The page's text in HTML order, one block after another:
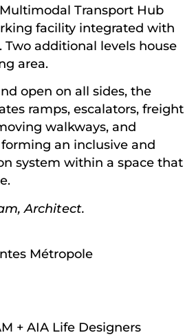
Transport Hub
facility integrated with
Two additional levels house
area.
open on all sides, the
ramps, escalators, freight
walkways, and
an inclusive and
system within a space that
Architect.
Métropole
+ AIA Life Designers